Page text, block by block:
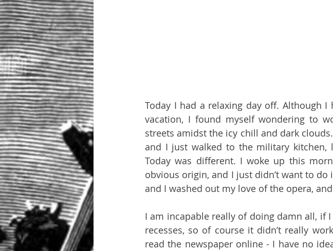
Today I had a relaxing day off. Although I
vacation, I found myself wondering to
streets amidst the icy chill and dark
and I just walked to the military kitchen,
Today was different. I woke up this
obvious origin, and I just didn’t want to do
and I washed out my love of the opera,
I am incapable really of doing damn all, if
recesses, so of course it didn’t really
read the newspaper online - I have no